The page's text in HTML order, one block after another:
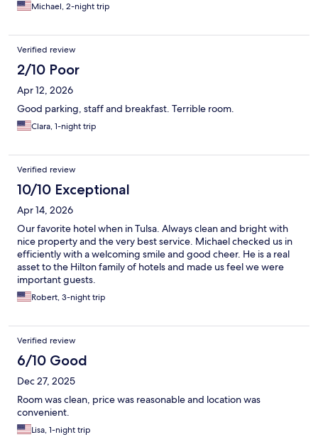
Michael, 2-night trip
Verified review
2/10 Poor
Apr 12, 2026
Good parking, staff and breakfast. Terrible room.
Clara, 1-night trip
Verified review
10/10 Exceptional
Apr 14, 2026
Our favorite hotel when in Tulsa. Always clean and bright with
nice property and the very best service. Michael checked us in
efficiently with a welcoming smile and good cheer. He is a real
asset to the Hilton family of hotels and made us feel we were
important guests.
Robert, 3-night trip
Verified review
6/10 Good
Dec 27, 2025
Room was clean, price was reasonable and location was
convenient.
Lisa, 1-night trip